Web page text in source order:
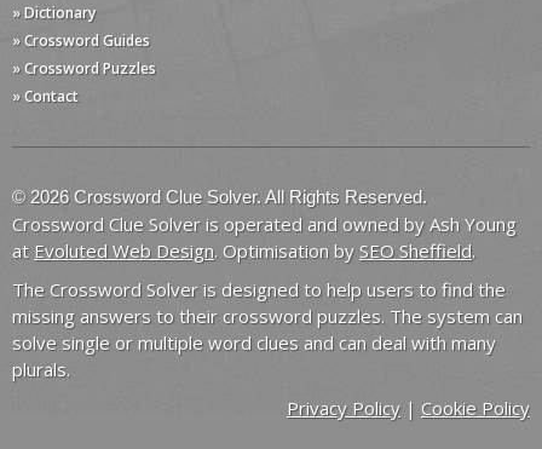
» Dictionary
» Crossword Guides
» Crossword Puzzles
» Contact
© 2026 Crossword Clue Solver. All Rights Reserved.
Crossword Clue Solver is operated and owned by Ash Young
at Evoluted Web Design. Optimisation by SEO Sheffield.
The Crossword Solver is designed to help users to find the
missing answers to their crossword puzzles. The system can
solve single or multiple word clues and can deal with many
plurals.
Privacy Policy | Cookie Policy